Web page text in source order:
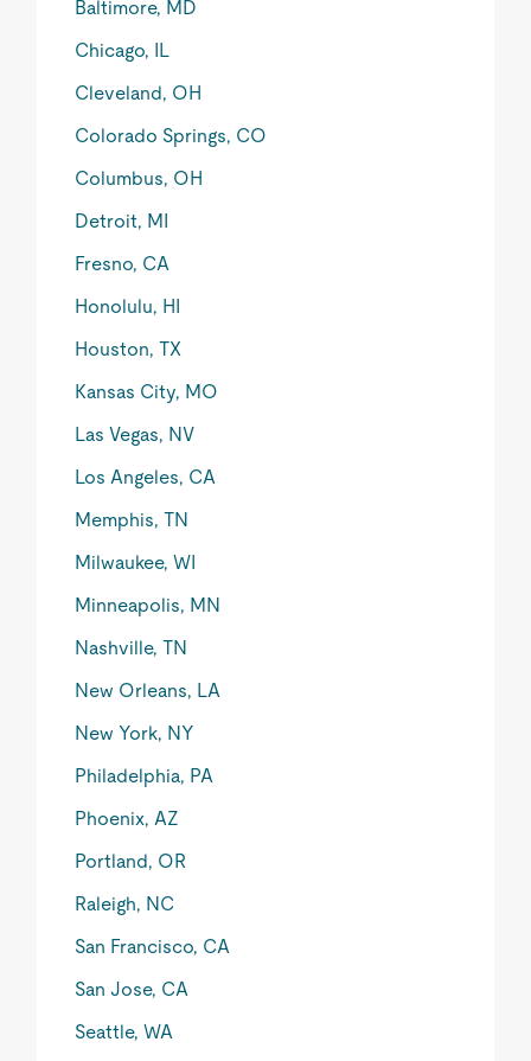
Baltimore, MD
Chicago, IL
Cleveland, OH
Colorado Springs, CO
Columbus, OH
Detroit, MI
Fresno, CA
Honolulu, HI
Houston, TX
Kansas City, MO
Las Vegas, NV
Los Angeles, CA
Memphis, TN
Milwaukee, WI
Minneapolis, MN
Nashville, TN
New Orleans, LA
New York, NY
Philadelphia, PA
Phoenix, AZ
Portland, OR
Raleigh, NC
San Francisco, CA
San Jose, CA
Seattle, WA